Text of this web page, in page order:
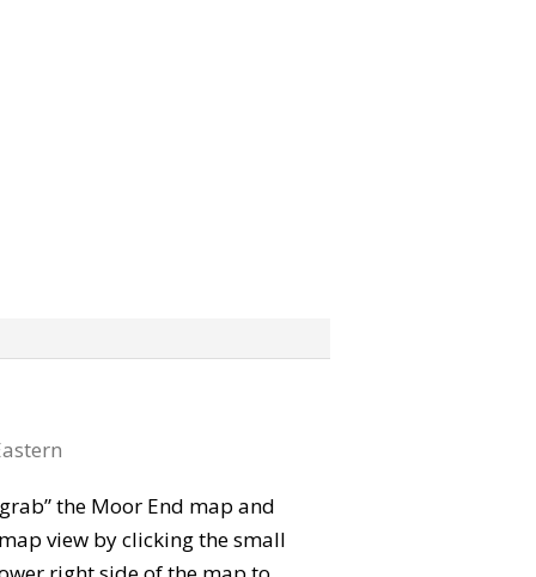
the Moor End map and
view by clicking the small